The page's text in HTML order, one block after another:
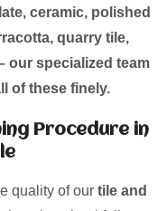
ceramic, polished
quarry tile,
our specialized team
of these finely.
Procedure in
quality of our tile and